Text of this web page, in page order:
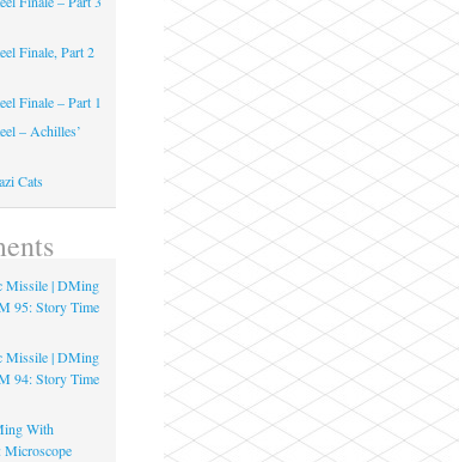
Finale, Part 2
Finale – Part 1
– Achilles’
Cats
Missile | DMing
95: Story Time
Missile | DMing
94: Story Time
With